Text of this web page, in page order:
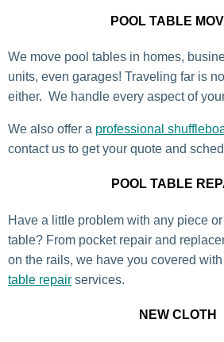
POOL TABLE
We move pool tables in homes,
units, even garages! Traveling far is
either. We handle every aspect of
We also offer a professional
contact us to get your quote and
POOL TABLE
Have a little problem with any piece or
table? From pocket repair and
on the rails, we have you covered
table repair services.
NEW CLOTH